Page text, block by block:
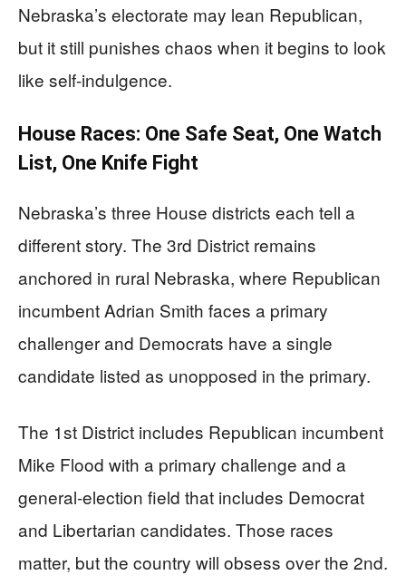
Nebraska’s electorate may lean Republican,
but it still punishes chaos when it begins to look
like self-indulgence.
House Races: One Safe Seat, One Watch
List, One Knife Fight
Nebraska’s three House districts each tell a
different story. The 3rd District remains
anchored in rural Nebraska, where Republican
incumbent Adrian Smith faces a primary
challenger and Democrats have a single
candidate listed as unopposed in the primary.
The 1st District includes Republican incumbent
Mike Flood with a primary challenge and a
general-election field that includes Democrat
and Libertarian candidates. Those races
matter, but the country will obsess over the 2nd.